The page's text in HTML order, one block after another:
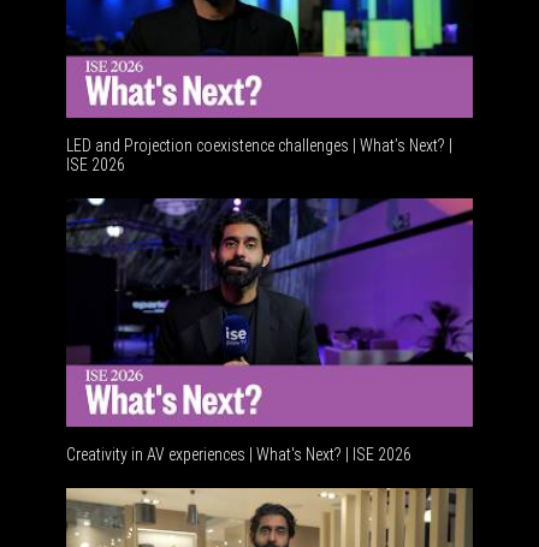
LED and Projection coexistence challenges | What’s Next? |
ISE 2026
Creativity in AV experiences | What's Next? | ISE 2026